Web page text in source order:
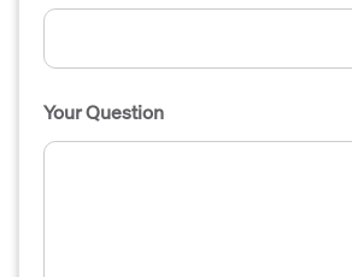
Your Question